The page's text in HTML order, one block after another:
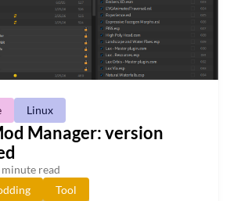
Linux
Manager: version
minute read
Tool